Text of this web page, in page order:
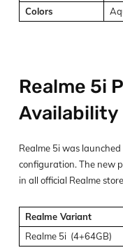
Colors
Realme 5i
Availability
Realme 5i was
configuration. The new
in all official Realme
Realme Variant
Realme 5i (4+64GB)